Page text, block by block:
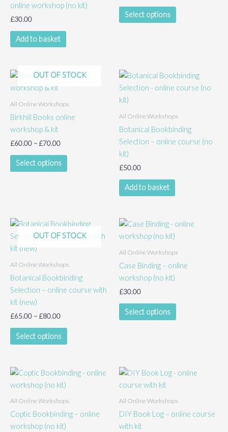
online workshop (no kit)
£30.00
Add to basket
£60.00
through
Select options
This
product
options
may
chosen
on
the
OUT OF STOCK
All Online Workshops
Birkhill Books online
workshop & kit
£60.00 – £70.00Price
£60.00
Select options
This
product
chosen
on
the
All Online Workshops
Botanical Bookbinding
Selection – online course (no
kit)
£50.00
Add to basket
OUT OF STOCK
All Online Workshops
Botanical Bookbinding
Selection – online course with
kit (new)
£65.00 – £80.00Price
£65.00
through
Select options
This
product
variants.
options
may
All Online Workshops
Case Binding – online
workshop (no kit)
£30.00
Select options
This
product
options
be
chosen
All Online Workshops
Coptic Bookbinding – online
workshop (no kit)
All Online Workshops
DIY Book Log – online course
with kit